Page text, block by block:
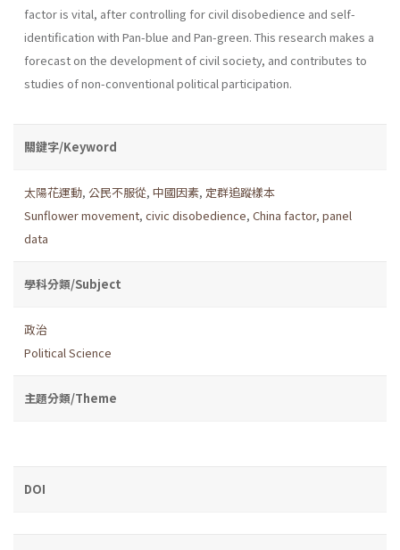
factor is vital, after controlling for civil disobedience and self-
identification with Pan-blue and Pan-green. This research makes a
forecast on the development of civil society, and contributes to
studies of non-conventional political participation.
關鍵字/Keyword
太陽花運動, 公民不服從, 中國因素, 定群追蹤樣本
Sunflower movement, civic disobedience, China factor, panel
data
學科分類/Subject
政治
Political Science
主題分類/Theme
DOI